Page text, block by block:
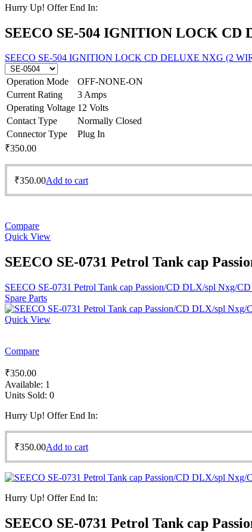
Hurry Up! Offer End In:
SEECO SE-504 IGNITION LOCK CD
SEECO SE-504 IGNITION LOCK CD DELUXE NXG (2
Operation Mode
OFF-NONE-ON
Current Rating
3 Amps
Operating Voltage 12 Volts
Contact Type
Normally Closed
Connector Type
Plug In
₹350.00
₹350.00Add to cart
Compare
Quick View
SEECO SE-0731 Petrol Tank cap
SEECO SE-0731 Petrol Tank cap Passion/CD DLX/spl Nxg/
Spare Parts
Quick View
Compare
₹350.00
Available: 1
Units Sold: 0
Hurry Up! Offer End In:
₹350.00Add to cart
Hurry Up! Offer End In:
SEECO SE-0731 Petrol Tank cap